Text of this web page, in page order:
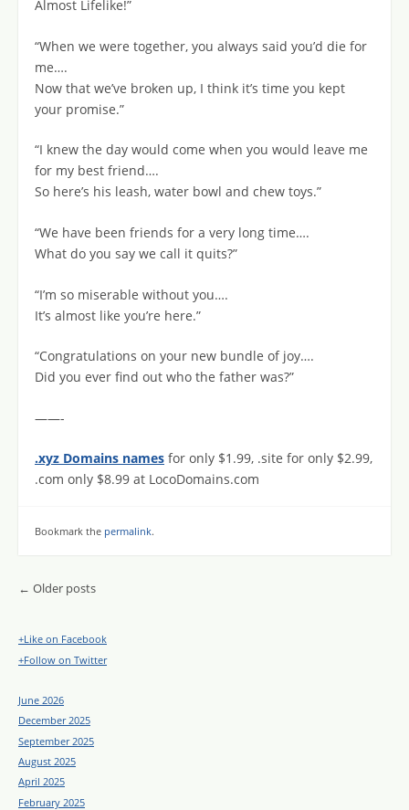
Almost Lifelike!”
“When we were together, you always said you’d die for
me….
Now that we’ve broken up, I think it’s time you kept
your promise.”
“I knew the day would come when you would leave me
for my best friend….
So here’s his leash, water bowl and chew toys.”
“We have been friends for a very long time….
What do you say we call it quits?”
“I’m so miserable without you….
It’s almost like you’re here.”
“Congratulations on your new bundle of joy….
Did you ever find out who the father was?”
——-
.xyz Domains names for only $1.99, .site for only $2.99,
.com only $8.99 at LocoDomains.com
Bookmark the permalink.
Post navigation
← Older posts
+Like on Facebook
+Follow on Twitter
June 2026
December 2025
September 2025
August 2025
April 2025
February 2025